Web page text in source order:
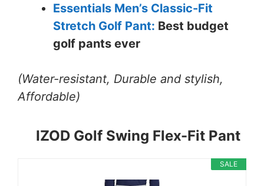
Essentials Men’s Classic-Fit
Stretch Golf Pant: Best budget
golf pants ever
(Water-resistant, Durable and stylish,
Affordable)
IZOD Golf Swing Flex-Fit Pant
SALE